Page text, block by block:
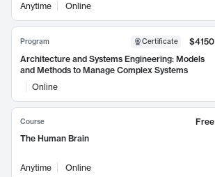
Anytime Online
Program Certificate
$4150
Architecture and Systems Engineering: Models
and Methods to Manage Complex Systems
Online
Course
Free
The Human Brain
Anytime Online